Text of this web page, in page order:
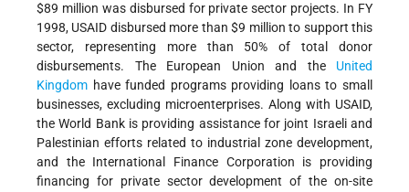
$89 million was disbursed for private sector projects. In FY
1998, USAID disbursed more than $9 million to support this
sector, representing more than 50% of total donor
disbursements. The European Union and the United
Kingdom have funded programs providing loans to small
businesses, excluding microenterprises. Along with USAID,
the World Bank is providing assistance for joint Israeli and
Palestinian efforts related to industrial zone development,
and the International Finance Corporation is providing
financing for private sector development of the on-site